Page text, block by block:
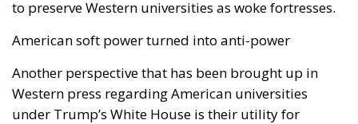
to preserve Western universities as woke fortresses.
American soft power turned into anti-power
Another perspective that has been brought up in
Western press regarding American universities
under Trump’s White House is their utility for